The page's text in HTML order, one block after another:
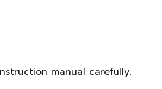
manual carefully.